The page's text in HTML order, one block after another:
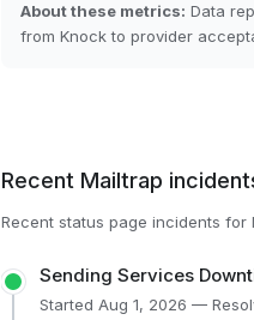
About these metrics: Data
from Knock to provider
Recent Mailtrap
Recent status page incidents for
Sending Services
Started Aug 1, 2026 —